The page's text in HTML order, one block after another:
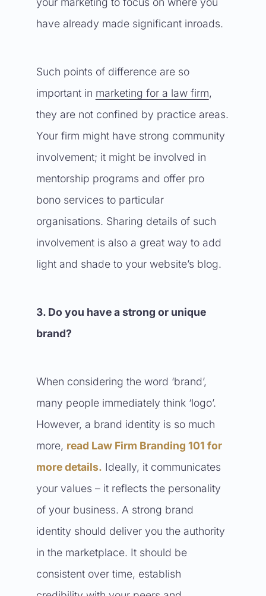
have already made significant inroads.
Such points of difference are so
important in marketing for a law firm,
they are not confined by practice areas.
Your firm might have strong community
involvement; it might be involved in
mentorship programs and offer pro
bono services to particular
organisations. Sharing details of such
involvement is also a great way to add
light and shade to your website’s blog.
3. Do you have a strong or unique
brand?
When considering the word ‘brand’,
many people immediately think ‘logo’.
However, a brand identity is so much
more, read Law Firm Branding 101 for
more details. Ideally, it communicates
your values – it reflects the personality
of your business. A strong brand
identity should deliver you the authority
in the marketplace. It should be
consistent over time, establish